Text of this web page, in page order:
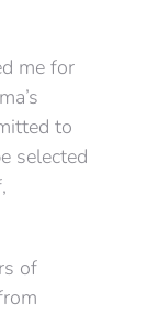
me for
to
selected
of